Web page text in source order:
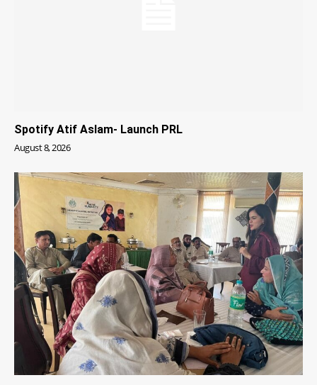
Spotify Atif Aslam- Launch PRL
August 8, 2026